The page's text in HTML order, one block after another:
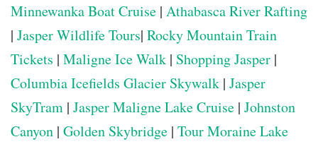
Minnewanka Boat Cruise | Athabasca River Rafting
| Jasper Wildlife Tours| Rocky Mountain Train
Tickets | Maligne Ice Walk | Shopping Jasper |
Columbia Icefields Glacier Skywalk | Jasper
SkyTram | Jasper Maligne Lake Cruise | Johnston
Canyon | Golden Skybridge | Tour Moraine Lake